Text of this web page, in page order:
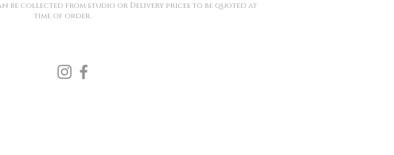
be collected from studio or Delivery prices to be quoted at
time of order.